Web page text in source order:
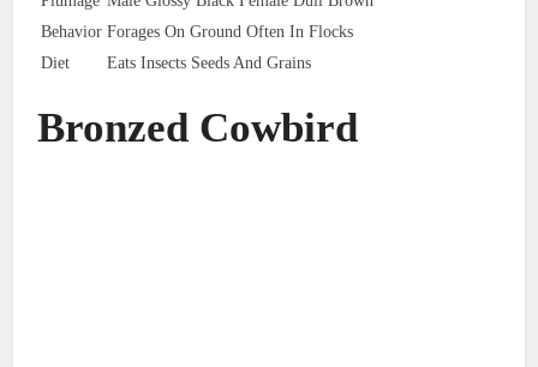
Behavior Forages On Ground Often In Flocks
Diet
Eats Insects Seeds And Grains
Bronzed Cowbird